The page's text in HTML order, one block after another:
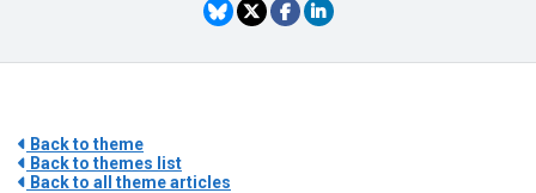
Back to theme
Back to themes list
Back to all theme articles